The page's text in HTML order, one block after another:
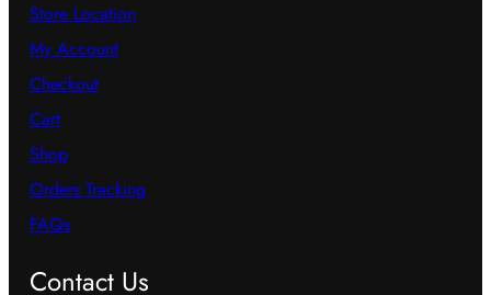
Store Location
My Account
Checkout
Cart
Shop
Orders Tracking
FAQs
Contact Us